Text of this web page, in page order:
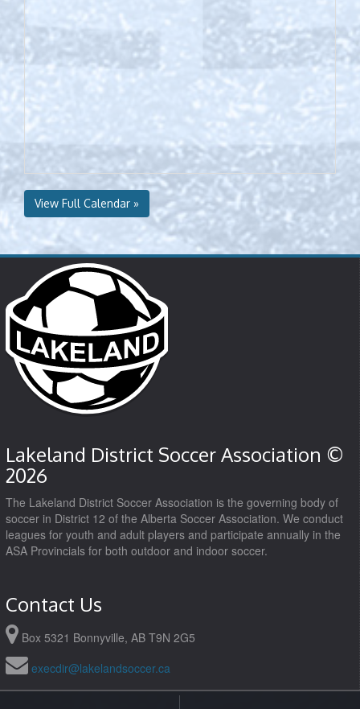
View Full Calendar »
Lakeland District Soccer Association ©
2026
The Lakeland District Soccer Association is the governing body of
soccer in District 12 of the Alberta Soccer Association. We conduct
leagues for youth and adult players and participate annually in the
ASA Provincials for both outdoor and indoor soccer.
Contact Us
Box 5321 Bonnyville, AB T9N 2G5
execdir@lakelandsoccer.ca